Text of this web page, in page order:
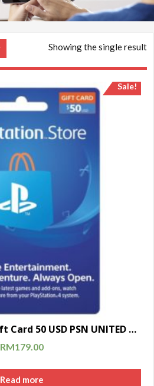
Showing the single result
Sale!
PlayStation Store Gift Card 50 USD PSN UNITED STATES [Digital Code]
RM179.00
Read more